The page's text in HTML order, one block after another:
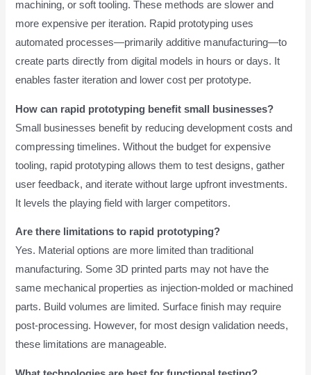
machining, or soft tooling. These methods are slower and
more expensive per iteration. Rapid prototyping uses
automated processes—primarily additive manufacturing—to
create parts directly from digital models in hours or days. It
enables faster iteration and lower cost per prototype.
How can rapid prototyping benefit small businesses?
Small businesses benefit by reducing development costs and
compressing timelines. Without the budget for expensive
tooling, rapid prototyping allows them to test designs, gather
user feedback, and iterate without large upfront investments.
It levels the playing field with larger competitors.
Are there limitations to rapid prototyping?
Yes. Material options are more limited than traditional
manufacturing. Some 3D printed parts may not have the
same mechanical properties as injection-molded or machined
parts. Build volumes are limited. Surface finish may require
post-processing. However, for most design validation needs,
these limitations are manageable.